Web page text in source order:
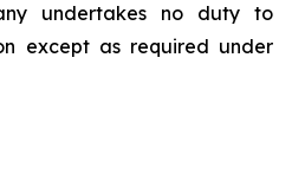
undertakes no duty to
except as required under